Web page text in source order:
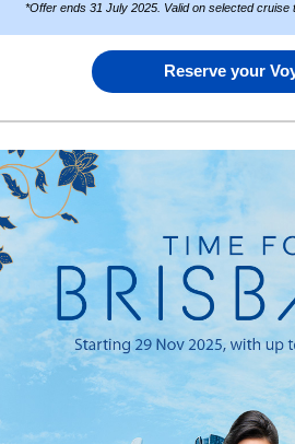
*Offer ends 31 July 2025. Valid on selected cruise
Reserve your